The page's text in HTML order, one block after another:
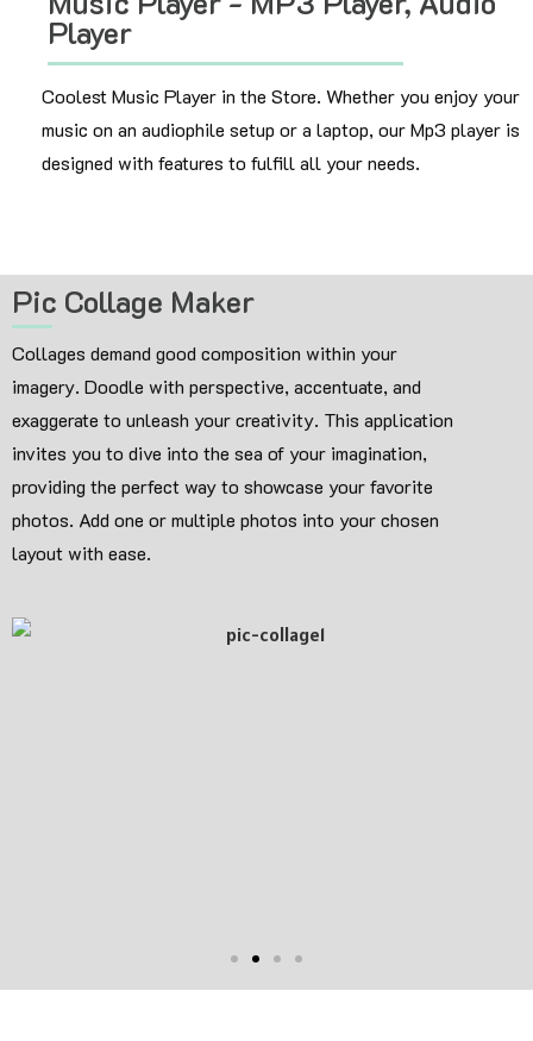
Player
Coolest Music Player in the Store. Whether you enjoy your
music on an audiophile setup or a laptop, our Mp3 player is
designed with features to fulfill all your needs.
Pic Collage Maker
Collages demand good composition within your
imagery. Doodle with perspective, accentuate, and
exaggerate to unleash your creativity. This application
invites you to dive into the sea of your imagination,
providing the perfect way to showcase your favorite
photos. Add one or multiple photos into your chosen
layout with ease.